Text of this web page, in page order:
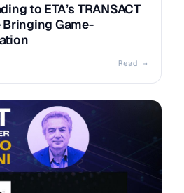
to ETA’s TRANSACT
Bringing Game-
Read →